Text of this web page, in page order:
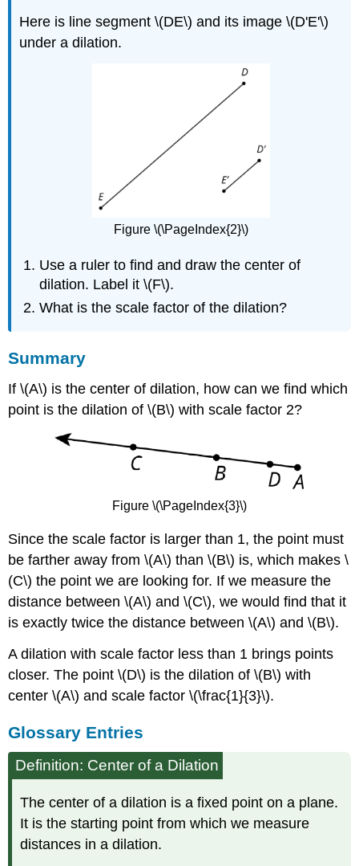
Here is line segment \(DE\) and its image \(D'E'\)
under a dilation.
Figure \(\PageIndex{2}\)
Use a ruler to find and draw the center of
dilation. Label it \(F\).
What is the scale factor of the dilation?
Summary
If \(A\) is the center of dilation, how can we find which
point is the dilation of \(B\) with scale factor 2?
Figure \(\PageIndex{3}\)
Since the scale factor is larger than 1, the point must
be farther away from \(A\) than \(B\) is, which makes \
(C\) the point we are looking for. If we measure the
distance between \(A\) and \(C\), we would find that it
is exactly twice the distance between \(A\) and \(B\).
A dilation with scale factor less than 1 brings points
closer. The point \(D\) is the dilation of \(B\) with
center \(A\) and scale factor \(\frac{1}{3}\).
Glossary Entries
Definition: Center of a Dilation
The center of a dilation is a fixed point on a plane.
It is the starting point from which we measure
distances in a dilation.